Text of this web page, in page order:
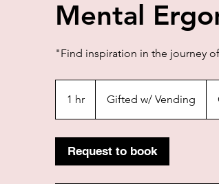
Mental
"Find inspiration in the journey
1 hr
h
Vending
Gifted w/ Vending
Request to book